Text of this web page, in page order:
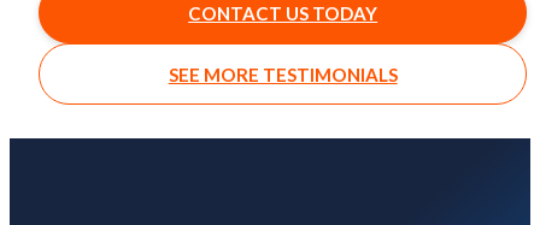
CONTACT US TODAY
SEE MORE TESTIMONIALS